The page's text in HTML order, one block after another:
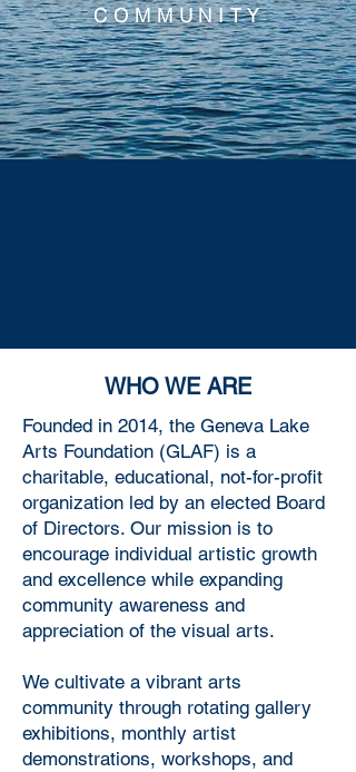
COMMUNITY
WHO WE ARE
Founded in 2014, the Geneva Lake
Arts Foundation (GLAF) is a
charitable, educational, not-for-profit
organization led by an elected Board
of Directors. Our mission is to
encourage individual artistic growth
and excellence while expanding
community awareness and
appreciation of the visual arts.
We cultivate a vibrant arts
community through rotating gallery
exhibitions, monthly artist
demonstrations, workshops, and